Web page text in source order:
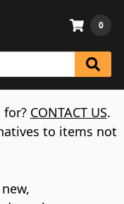
0
for? CONTACT US.
to items not